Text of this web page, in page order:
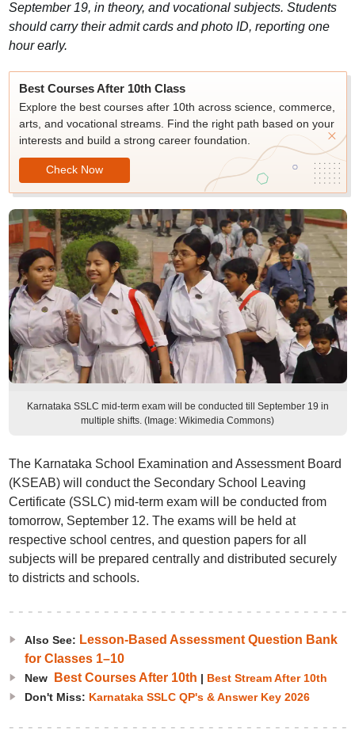
September 19, in theory, and vocational subjects. Students
should carry their admit cards and photo ID, reporting one
hour early.
Best Courses After 10th Class
Explore the best courses after 10th across science, commerce,
arts, and vocational streams. Find the right path based on your
interests and build a strong career foundation.
Check Now
Karnataka SSLC mid-term exam will be conducted till September 19 in
multiple shifts. (Image: Wikimedia Commons)
The Karnataka School Examination and Assessment Board
(KSEAB) will conduct the Secondary School Leaving
Certificate (SSLC) mid-term exam will be conducted from
tomorrow, September 12. The exams will be held at
respective school centres, and question papers for all
subjects will be prepared centrally and distributed securely
to districts and schools.
Also See: Lesson-Based Assessment Question Bank
for Classes 1–10
New Best Courses After 10th | Best Stream After 10th
Don't Miss: Karnataka SSLC QP's & Answer Key 2026